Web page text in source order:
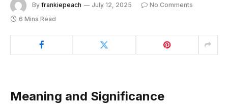
By frankiepeach July 12, 2025
No Comments
6 Mins Read
Meaning and Significance